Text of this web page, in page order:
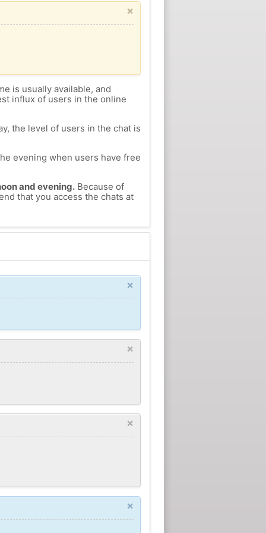
×
is usually available, and
influx of users in the online
the level of users in the chat is
evening when users have free
and evening.Because of
that you access the chats at
×
×
×
×